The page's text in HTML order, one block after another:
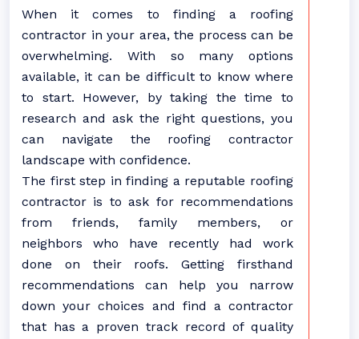
When it comes to finding a roofing
contractor in your area, the process can be
overwhelming. With so many options
available, it can be difficult to know where
to start. However, by taking the time to
research and ask the right questions, you
can navigate the roofing contractor
landscape with confidence.
The first step in finding a reputable roofing
contractor is to ask for recommendations
from friends, family members, or
neighbors who have recently had work
done on their roofs. Getting firsthand
recommendations can help you narrow
down your choices and find a contractor
that has a proven track record of quality